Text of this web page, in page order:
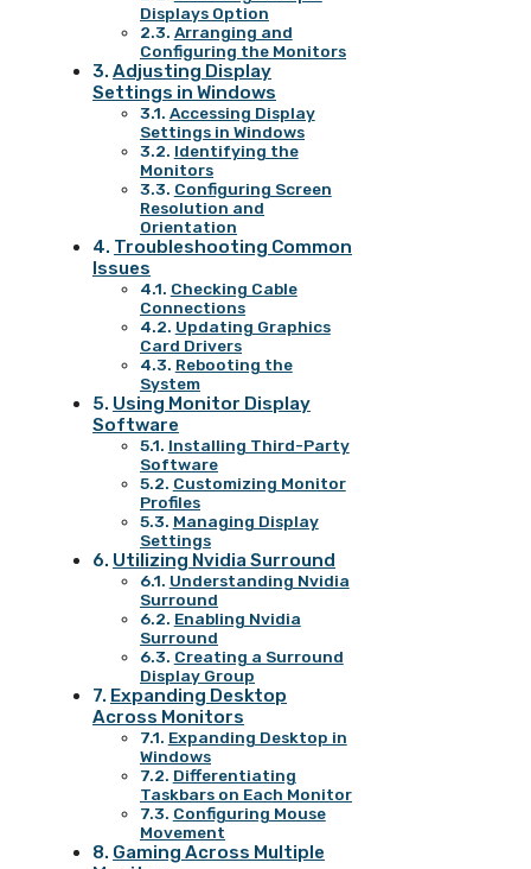
Displays Option
Arranging and
Configuring the Monitors
Adjusting Display
Settings in Windows
Accessing Display
Settings in Windows
Identifying the
Monitors
Configuring Screen
Resolution and
Orientation
Troubleshooting Common
Issues
Checking Cable
Connections
Updating Graphics
Card Drivers
Rebooting the
System
Using Monitor Display
Software
Installing Third-Party
Software
Customizing Monitor
Profiles
Managing Display
Settings
Utilizing Nvidia Surround
Understanding Nvidia
Surround
Enabling Nvidia
Surround
Creating a Surround
Display Group
Expanding Desktop
Across Monitors
Expanding Desktop in
Windows
Differentiating
Taskbars on Each Monitor
Configuring Mouse
Movement
Gaming Across Multiple